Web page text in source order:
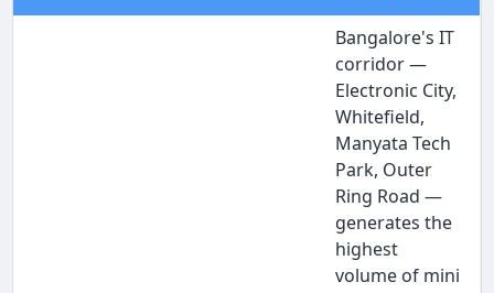
Bangalore's IT
corridor —
Electronic City,
Whitefield,
Manyata Tech
Park, Outer
Ring Road —
generates the
highest
volume of mini